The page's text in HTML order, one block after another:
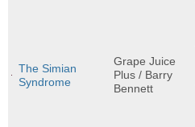
The Simian
Syndrome
Grape Juice
Plus / Barry
Bennett